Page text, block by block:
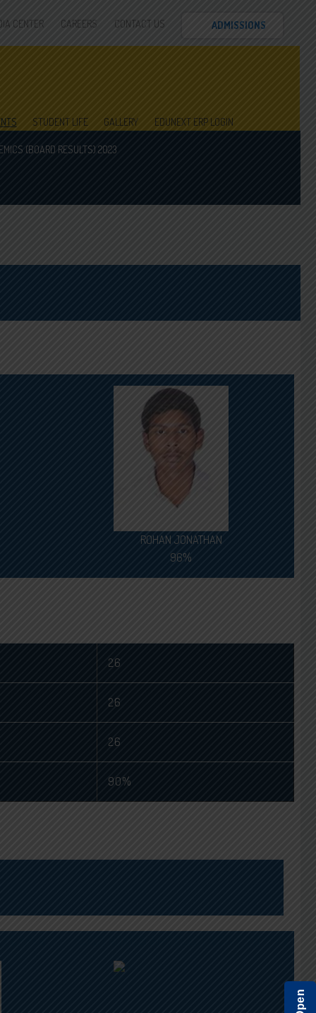
CENTER CAREERS CONTACT US ADMISSIONS
STUDENT LIFE GALLERY EDUNEXT ERP LOGIN
(BOARD RESULTS) 2023
ROHAN JONATHAN
96%
26
26
26
90%